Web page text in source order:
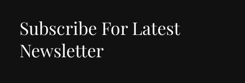
Subscribe For Latest
Newsletter